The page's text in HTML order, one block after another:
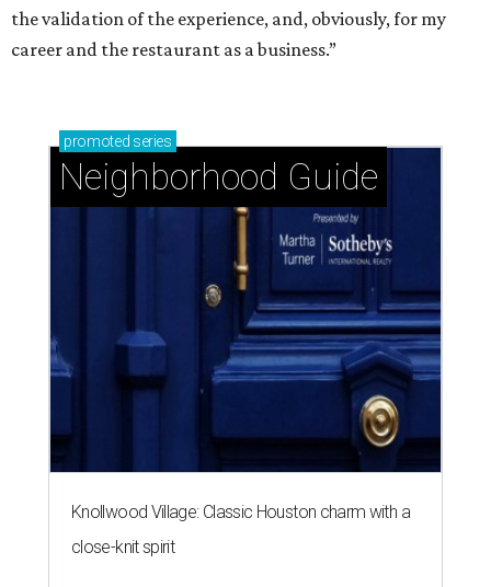
the validation of the experience, and, obviously, for my
career and the restaurant as a business.”
promoted series
Neighborhood Guide
Knollwood Village: Classic Houston charm with a
close-knit spirit